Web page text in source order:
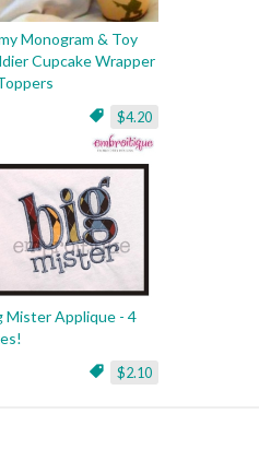
Monogram & Toy
Cupcake Wrapper
$4.20
Mister Applique - 4
$2.10